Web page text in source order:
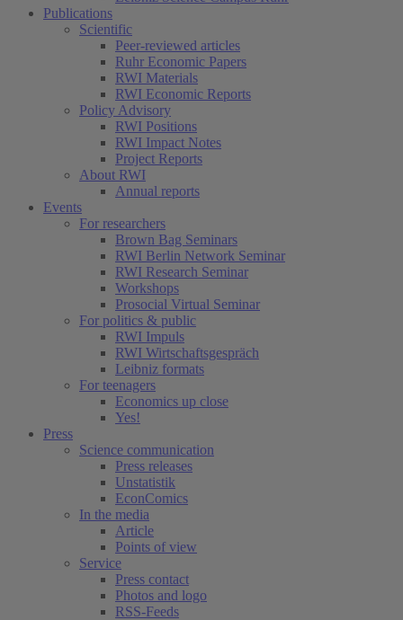
Publications
Scientific
Peer-reviewed articles
Ruhr Economic Papers
RWI Materials
RWI Economic Reports
Policy Advisory
RWI Positions
RWI Impact Notes
Project Reports
About RWI
Annual reports
Events
For researchers
Brown Bag Seminars
RWI Berlin Network Seminar
RWI Research Seminar
Workshops
Prosocial Virtual Seminar
For politics & public
RWI Impuls
RWI Wirtschaftsgespräch
Leibniz formats
For teenagers
Economics up close
Yes!
Press
Science communication
Press releases
Unstatistik
EconComics
In the media
Article
Points of view
Service
Press contact
Photos and logo
RSS-Feeds